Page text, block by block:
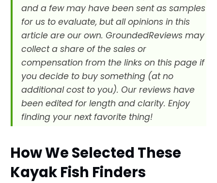
and a few may have been sent as samples
for us to evaluate, but all opinions in this
article are our own. GroundedReviews may
collect a share of the sales or
compensation from the links on this page if
you decide to buy something (at no
additional cost to you). Our reviews have
been edited for length and clarity. Enjoy
finding your next favorite thing!
How We Selected These
Kayak Fish Finders